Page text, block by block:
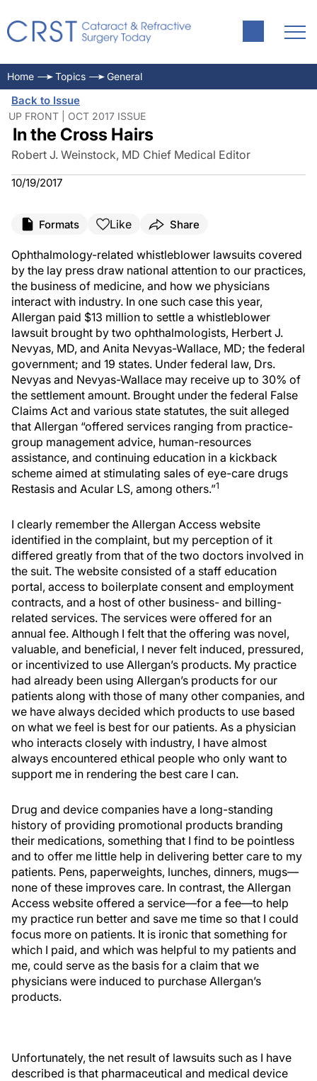
Home Topics General
Back to Issue
UP FRONT | OCT 2017 ISSUE
In the Cross Hairs
Robert J. Weinstock, MD Chief Medical Editor
10/19/2017
Formats Like Share
Ophthalmology-related whistleblower lawsuits covered
by the lay press draw national attention to our practices,
the business of medicine, and how we physicians
interact with industry. In one such case this year,
Allergan paid $13 million to settle a whistleblower
lawsuit brought by two ophthalmologists, Herbert J.
Nevyas, MD, and Anita Nevyas-Wallace, MD; the federal
government; and 19 states. Under federal law, Drs.
Nevyas and Nevyas-Wallace may receive up to 30% of
the settlement amount. Brought under the federal False
Claims Act and various state statutes, the suit alleged
that Allergan “offered services ranging from practice-
group management advice, human-resources
assistance, and continuing education in a kickback
scheme aimed at stimulating sales of eye-care drugs
Restasis and Acular LS, among others.”1
I clearly remember the Allergan Access website
identified in the complaint, but my perception of it
differed greatly from that of the two doctors involved in
the suit. The website consisted of a staff education
portal, access to boilerplate consent and employment
contracts, and a host of other business- and billing-
related services. The services were offered for an
annual fee. Although I felt that the offering was novel,
valuable, and beneficial, I never felt induced, pressured,
or incentivized to use Allergan’s products. My practice
had already been using Allergan’s products for our
patients along with those of many other companies, and
we have always decided which products to use based
on what we feel is best for our patients. As a physician
who interacts closely with industry, I have almost
always encountered ethical people who only want to
support me in rendering the best care I can.
Drug and device companies have a long-standing
history of providing promotional products branding
their medications, something that I find to be pointless
and to offer me little help in delivering better care to my
patients. Pens, paperweights, lunches, dinners, mugs—
none of these improves care. In contrast, the Allergan
Access website offered a service—for a fee—to help
my practice run better and save me time so that I could
focus more on patients. It is ironic that something for
which I paid, and which was helpful to my patients and
me, could serve as the basis for a claim that we
physicians were induced to purchase Allergan’s
products.
Unfortunately, the net result of lawsuits such as I have
described is that pharmaceutical and medical device